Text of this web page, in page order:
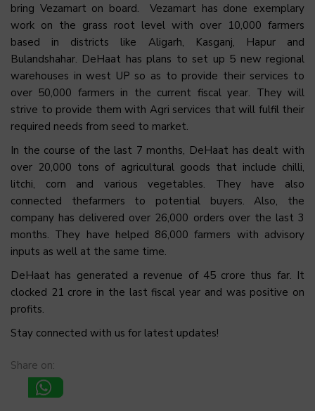
bring Vezamart on board. Vezamart has done exemplary
work on the grass root level with over 10,000 farmers
based in districts like Aligarh, Kasganj, Hapur and
Bulandshahar. DeHaat has plans to set up 5 new regional
warehouses in west UP so as to provide their services to
over 50,000 farmers in the current fiscal year. They will
strive to provide them with Agri services that will fulfil their
required needs from seed to market.
In the course of the last 7 months, DeHaat has dealt with
over 20,000 tons of agricultural goods that include chilli,
litchi, corn and various vegetables. They have also
connected thefarmers to potential buyers. Also, the
company has delivered over 26,000 orders over the last 3
months. They have helped 86,000 farmers with advisory
inputs as well at the same time.
DeHaat has generated a revenue of ₹45 crore thus far. It
clocked ₹21 crore in the last fiscal year and was positive on
profits.
Stay connected with us for latest updates!
Share on: